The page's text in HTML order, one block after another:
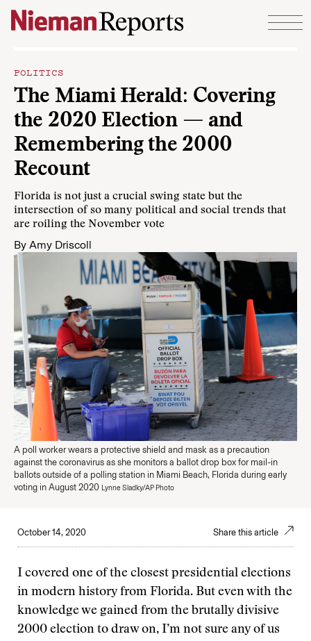
Skip to content
POLITICS
The Miami Herald: Covering
the 2020 Election — and
Remembering the 2000
Recount
Florida is not just a crucial swing state but the
intersection of so many political and social trends that
are roiling the November vote
By Amy Driscoll
A poll worker wears a protective shield and mask as a precaution
against the coronavirus as she monitors a ballot drop box for mail-in
ballots outside of a polling station in Miami Beach, Florida during early
voting in August 2020 Lynne Sladky/AP Photo
October 14, 2020 Share this article
I covered one of the closest presidential elections
in modern history from Florida. But even with the
knowledge we gained from the brutally divisive
2000 election to draw on, I’m not sure any of us